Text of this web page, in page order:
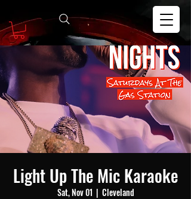
Light Up The Mic Karaoke
Sat, Nov 01
  |
Cleveland